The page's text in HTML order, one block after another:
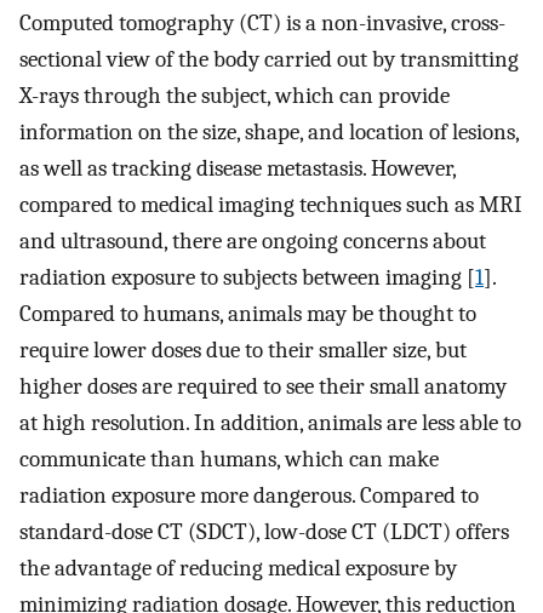
Computed tomography (CT) is a non-invasive, cross-
sectional view of the body carried out by transmitting
X-rays through the subject, which can provide
information on the size, shape, and location of lesions,
as well as tracking disease metastasis. However,
compared to medical imaging techniques such as MRI
and ultrasound, there are ongoing concerns about
radiation exposure to subjects between imaging [1].
Compared to humans, animals may be thought to
require lower doses due to their smaller size, but
higher doses are required to see their small anatomy
at high resolution. In addition, animals are less able to
communicate than humans, which can make
radiation exposure more dangerous. Compared to
standard-dose CT (SDCT), low-dose CT (LDCT) offers
the advantage of reducing medical exposure by
minimizing radiation dosage. However, this reduction